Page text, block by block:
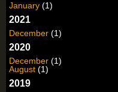
January (1)
2021
December (1)
2020
December (1)
August (1)
2019